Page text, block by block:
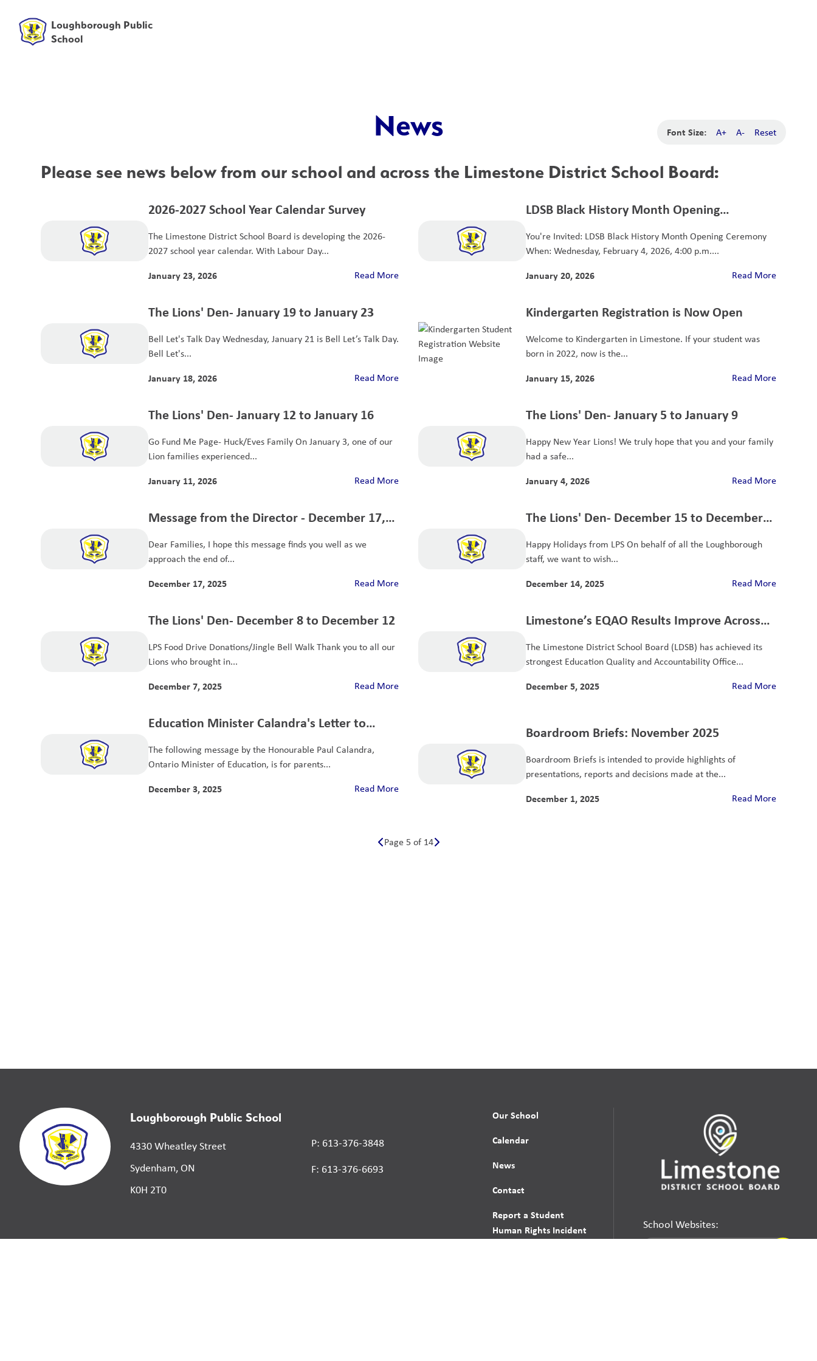
Loughborough Public
School
News Font Size: A+ A- Reset
Please see news below from our school and across the Limestone District School Board:
2026-2027 School Year Calendar Survey
The Limestone District School Board is developing the 2026-
2027 school year calendar. With Labour Day...
January 23, 2026 Read More
LDSB Black History Month Opening
Ceremony
You're Invited: LDSB Black History Month Opening Ceremony
When: Wednesday, February 4, 2026, 4:00 p.m....
January 20, 2026 Read More
The Lions' Den- January 19 to January 23
Bell Let's Talk Day Wednesday, January 21 is Bell Let’s Talk Day.
Bell Let's...
January 18, 2026 Read More
Kindergarten Registration is Now Open
Welcome to Kindergarten in Limestone. If your student was
born in 2022, now is the...
January 15, 2026 Read More
The Lions' Den- January 12 to January 16
Go Fund Me Page- Huck/Eves Family On January 3, one of our
Lion families experienced...
January 11, 2026 Read More
The Lions' Den- January 5 to January 9
Happy New Year Lions! We truly hope that you and your family
had a safe...
January 4, 2026 Read More
Message from the Director - December 17,
2025
Dear Families, I hope this message finds you well as we
approach the end of...
December 17, 2025 Read More
The Lions' Den- December 15 to December
19
Happy Holidays from LPS On behalf of all the Loughborough
staff, we want to wish...
December 14, 2025 Read More
The Lions' Den- December 8 to December 12
LPS Food Drive Donations/Jingle Bell Walk Thank you to all our
Lions who brought in...
December 7, 2025 Read More
Limestone’s EQAO Results Improve Across
All Categories
The Limestone District School Board (LDSB) has achieved its
strongest Education Quality and Accountability Office...
December 5, 2025 Read More
Education Minister Calandra's Letter to
Parents - EQAO and Student Achievement
Advisory Body
The following message by the Honourable Paul Calandra,
Ontario Minister of Education, is for parents...
December 3, 2025 Read More
Boardroom Briefs: November 2025
Boardroom Briefs is intended to provide highlights of
presentations, reports and decisions made at the...
December 1, 2025 Read More
Page 5 of 14
Loughborough Public School
4330 Wheatley Street
Sydenham, ON
K0H 2T0
P: 613-376-3848
F: 613-376-6693
Our School
Calendar
News
Contact
Report a Student
Human Rights Incident
School Websites: